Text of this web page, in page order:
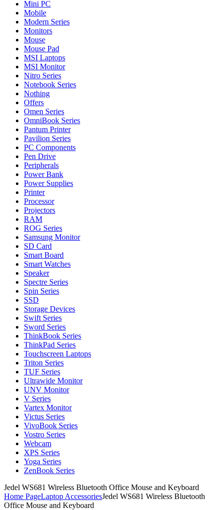
Mini PC
Mobile
Modern Series
Monitors
Mouse
Mouse Pad
MSI Laptops
MSI Monitor
Nitro Series
Notebook Series
Nothing
Offers
Omen Series
OmniBook Series
Pantum Printer
Pavilion Series
PC Components
Pen Drive
Peripherals
Power Bank
Power Supplies
Printer
Processor
Projectors
RAM
ROG Series
Samsung Monitor
SD Card
Smart Board
Smart Watches
Speaker
Spectre Series
Spin Series
SSD
Storage Devices
Swift Series
Sword Series
ThinkBook Series
ThinkPad Series
Touchscreen Laptops
Triton Series
TUF Series
Ultrawide Monitor
UNV Monitor
V Series
Vartex Monitor
Victus Series
VivoBook Series
Vostro Series
Webcam
XPS Series
Yoga Series
ZenBook Series
Jedel WS681 Wireless Bluetooth Office Mouse and Keyboard
Home PageLaptop AccessoriesJedel WS681 Wireless Bluetooth
Office Mouse and Keyboard